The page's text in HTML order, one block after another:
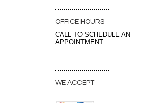
OFFICE HOURS
CALL TO SCHEDULE AN
APPOINTMENT
WE ACCEPT